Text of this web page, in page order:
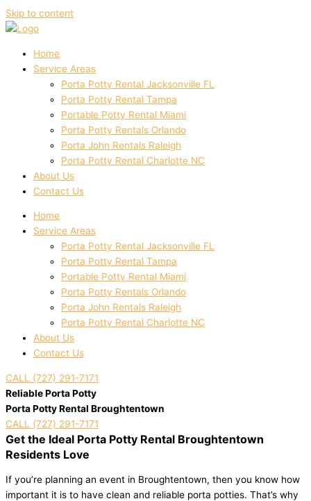
Skip to content
Home
Service Areas
Porta Potty Rental Jacksonville FL
Porta Potty Rental Tampa
Portable Potty Rental Miami
Porta Potty Rentals Orlando
Porta John Rentals Raleigh
Porta Potty Rental Charlotte NC
About Us
Contact Us
Home
Service Areas
Porta Potty Rental Jacksonville FL
Porta Potty Rental Tampa
Portable Potty Rental Miami
Porta Potty Rentals Orlando
Porta John Rentals Raleigh
Porta Potty Rental Charlotte NC
About Us
Contact Us
CALL (727) 291-7171
Reliable Porta Potty
Porta Potty Rental Broughtentown
CALL (727) 291-7171
Get the Ideal Porta Potty Rental Broughtentown
Residents Love
If you’re planning an event in Broughtentown, then you know how
important it is to have clean and reliable porta potties. That’s why